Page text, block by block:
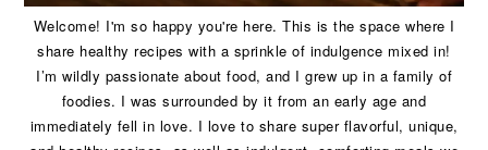
Welcome! I'm so happy you're here. This is the space where I
share healthy recipes with a sprinkle of indulgence mixed in!
I’m wildly passionate about food, and I grew up in a family of
foodies. I was surrounded by it from an early age and
immediately fell in love. I love to share super flavorful, unique,